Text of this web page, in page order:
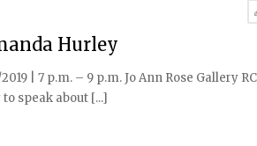
Hurley
| 7 p.m. – 9 p.m. Jo Ann Rose Gallery
speak about [...]